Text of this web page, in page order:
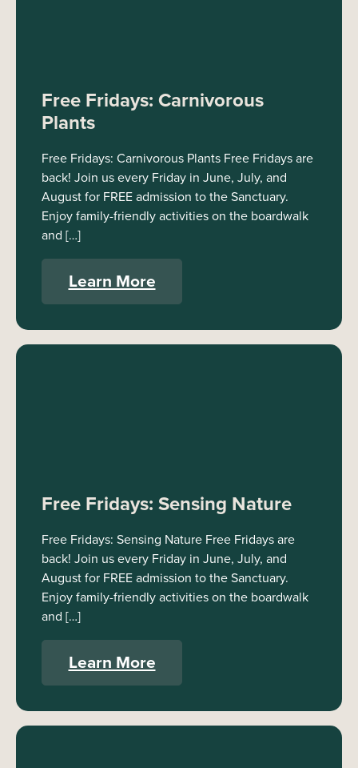
Free Fridays: Carnivorous
Plants
Free Fridays: Carnivorous Plants Free Fridays are
back! Join us every Friday in June, July, and
August for FREE admission to the Sanctuary.
Enjoy family-friendly activities on the boardwalk
and […]
Learn More
Free Fridays: Sensing Nature
Free Fridays: Sensing Nature Free Fridays are
back! Join us every Friday in June, July, and
August for FREE admission to the Sanctuary.
Enjoy family-friendly activities on the boardwalk
and […]
Learn More